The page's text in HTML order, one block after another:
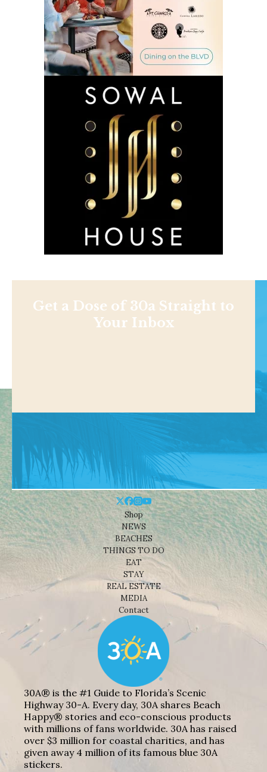
Get a Dose of 30a Straight to
Your Inbox
Shop
NEWS
BEACHES
THINGS TO DO
EAT
STAY
REAL ESTATE
MEDIA
Contact
30A® is the #1 Guide to Florida’s Scenic
Highway 30-A. Every day, 30A shares Beach
Happy® stories and eco-conscious products
with millions of fans worldwide. 30A has raised
over $3 million for coastal charities, and has
given away 4 million of its famous blue 30A
stickers.